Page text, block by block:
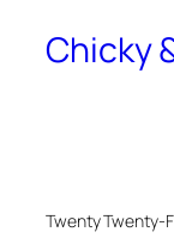
Chicky
Twenty Twenty-